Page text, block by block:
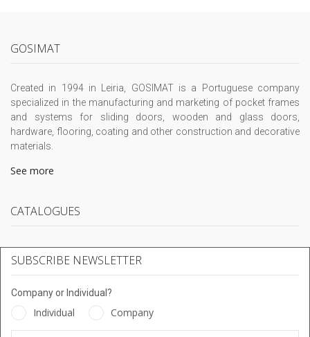
GOSIMAT
Created in 1994 in Leiria, GOSIMAT is a Portuguese company
specialized in the manufacturing and marketing of pocket frames
and systems for sliding doors, wooden and glass doors,
hardware, flooring, coating and other construction and decorative
materials.
See more
CATALOGUES
SUBSCRIBE NEWSLETTER
Company or Individual?
Individual Company